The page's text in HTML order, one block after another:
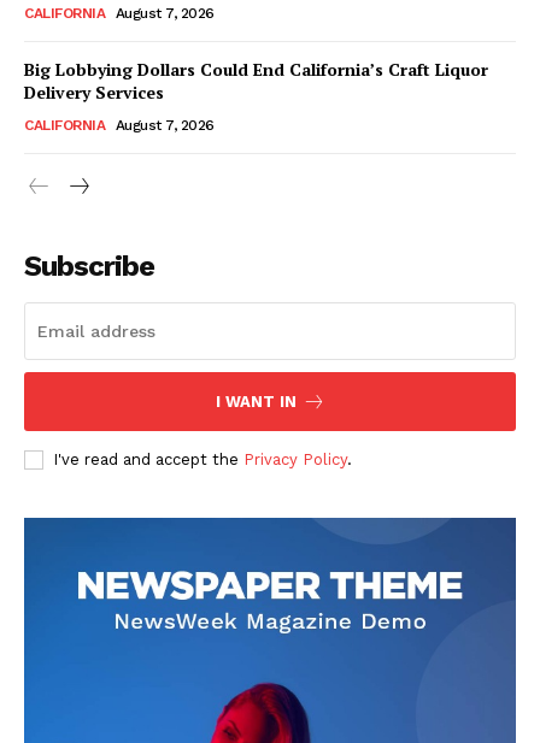
CALIFORNIA August 7, 2026
Big Lobbying Dollars Could End California’s Craft Liquor
Delivery Services
CALIFORNIA August 7, 2026
Subscribe
I WANT IN
I've read and accept the Privacy Policy.